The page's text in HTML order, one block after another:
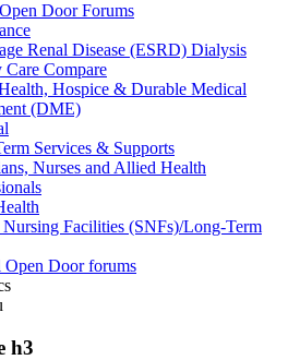
Door Forums
Renal Disease (ESRD) Dialysis
Care Compare
Hospice & Durable Medical
(DME)
Services & Supports
Nurses and Allied Health
Facilities (SNFs)/Long-Term
Open Door forums
h3